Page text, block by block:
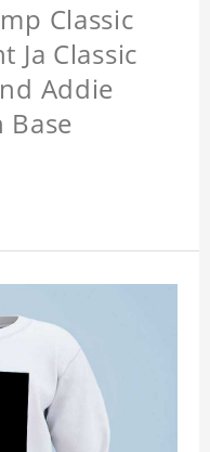
Classic
Ja Classic
Addie